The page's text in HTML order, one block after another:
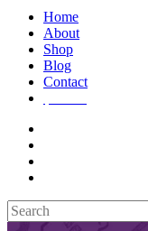
Home
About
Shop
Blog
Contact